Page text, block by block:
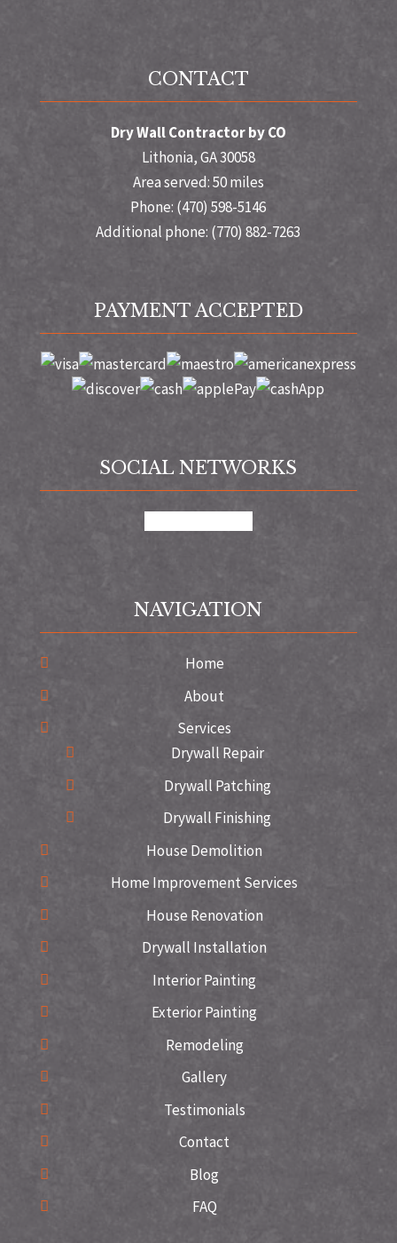
CONTACT
Dry Wall Contractor by CO
Lithonia, GA 30058
Area served: 50 miles
Phone: (470) 598-5146
Additional phone: (770) 882-7263
PAYMENT ACCEPTED
SOCIAL NETWORKS
NAVIGATION
Home
About
Services
Drywall Repair
Drywall Patching
Drywall Finishing
House Demolition
Home Improvement Services
House Renovation
Drywall Installation
Interior Painting
Exterior Painting
Remodeling
Gallery
Testimonials
Contact
Blog
FAQ